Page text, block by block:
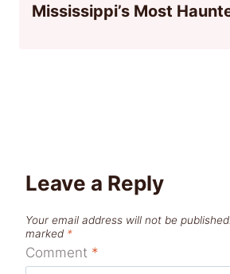
Mississippi’s Most
Leave a Reply
Your email address will not be published.
marked *
Comment *